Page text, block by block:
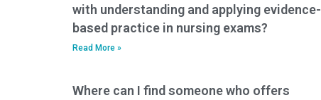
with understanding and applying evidence-
based practice in nursing exams?
Read More »
Where can I find someone who offers